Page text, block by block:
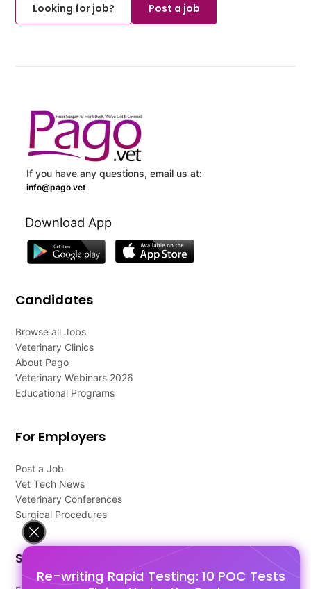
Re-writing Rapid Testing: 10 POC Tests
Looking for job?
Post a job
If you have any questions, email us at:
info@pago.vet
Download App
Candidates
Browse all Jobs
Veterinary Clinics
About Pago
Veterinary Webinars 2026
Educational Programs
For Employers
Post a Job
Vet Tech News
Veterinary Conferences
Surgical Procedures
Support